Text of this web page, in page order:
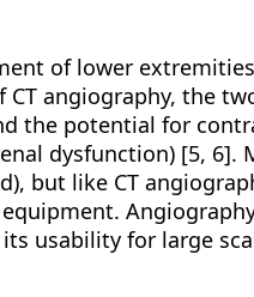
of lower
angiography, the
the potential for
dysfunction) [5, 6].
but like CT
usability for large